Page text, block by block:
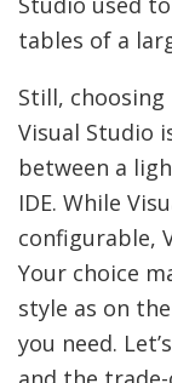
tables of a
Still, choosing
Visual Studio
between a
IDE. While
configurable,
Your choice
style as on
you need.